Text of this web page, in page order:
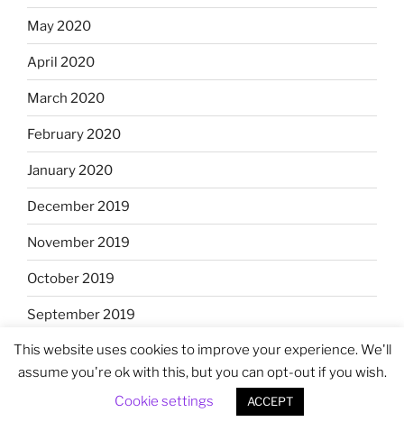
May 2020
April 2020
March 2020
February 2020
January 2020
December 2019
November 2019
October 2019
September 2019
August 2019
This website uses cookies to improve your experience. We'll
assume you're ok with this, but you can opt-out if you wish.
Cookie settings
ACCEPT